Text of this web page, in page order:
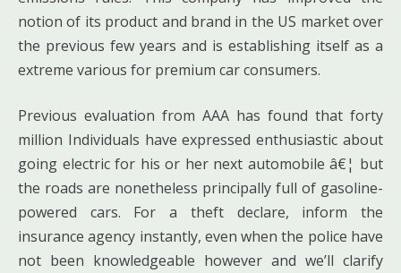
notion of its product and brand in the US market over
the previous few years and is establishing itself as a
extreme various for premium car consumers.
Previous evaluation from AAA has found that forty
million Individuals have expressed enthusiastic about
going electric for his or her next automobile â€¦ but
the roads are nonetheless principally full of gasoline-
powered cars. For a theft declare, inform the
insurance agency instantly, even when the police have
not been knowledgeable however and we’ll clarify